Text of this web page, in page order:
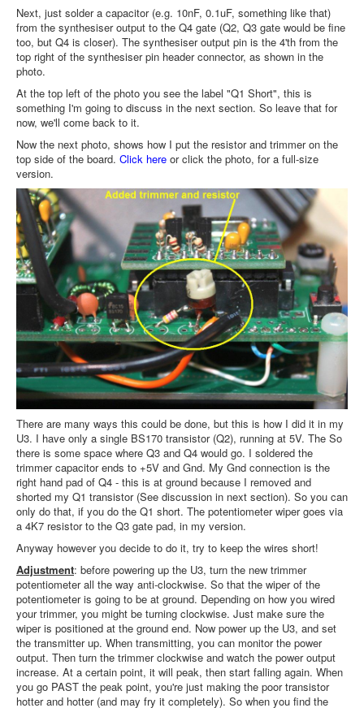
Next, just solder a capacitor (e.g. 10nF, 0.1uF, something like that)
from the synthesiser output to the Q4 gate (Q2, Q3 gate would be fine
too, but Q4 is closer). The synthesiser output pin is the 4'th from the
top right of the synthesiser pin header connector, as shown in the
photo.
At the top left of the photo you see the label "Q1 Short", this is
something I'm going to discuss in the next section. So leave that for
now, we'll come back to it.
Now the next photo, shows how I put the resistor and trimmer on the
top side of the board. Click here or click the photo, for a full-size
version.
There are many ways this could be done, but this is how I did it in my
U3. I have only a single BS170 transistor (Q2), running at 5V. The So
there is some space where Q3 and Q4 would go. I soldered the
trimmer capacitor ends to +5V and Gnd. My Gnd connection is the
right hand pad of Q4 - this is at ground because I removed and
shorted my Q1 transistor (See discussion in next section). So you can
only do that, if you do the Q1 short. The potentiometer wiper goes via
a 4K7 resistor to the Q3 gate pad, in my version.
Anyway however you decide to do it, try to keep the wires short!
Adjustment: before powering up the U3, turn the new trimmer
potentiometer all the way anti-clockwise. So that the wiper of the
potentiometer is going to be at ground. Depending on how you wired
your trimmer, you might be turning clockwise. Just make sure the
wiper is positioned at the ground end. Now power up the U3, and set
the transmitter up. When transmitting, you can monitor the power
output. Then turn the trimmer clockwise and watch the power output
increase. At a certain point, it will peak, then start falling again. When
you go PAST the peak point, you're just making the poor transistor
hotter and hotter (and may fry it completely). So when you find the